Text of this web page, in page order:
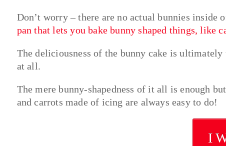
Don’t worry – there are no actual bunnies inside
pan that lets you bake bunny shaped things, like
The deliciousness of the bunny cake is
at all.
The mere bunny-shapedness of it all is enough
and carrots made of icing are always easy to do!
I